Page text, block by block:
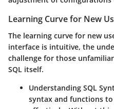
Learning Curve for New
The learning curve for new
interface is intuitive, the
challenge for those
SQL itself.
Understanding SQL
syntax and functions